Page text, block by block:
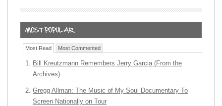
Most Read Most Commented
Bill Kreutzmann Remembers Jerry Garcia (From the
Archives)
Gregg Allman: The Music of My Soul Documentary To
Screen Nationally on Tour